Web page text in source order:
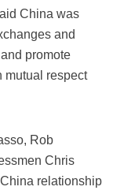
China was
and
promote
mutual respect
Rob
Chris
relationship